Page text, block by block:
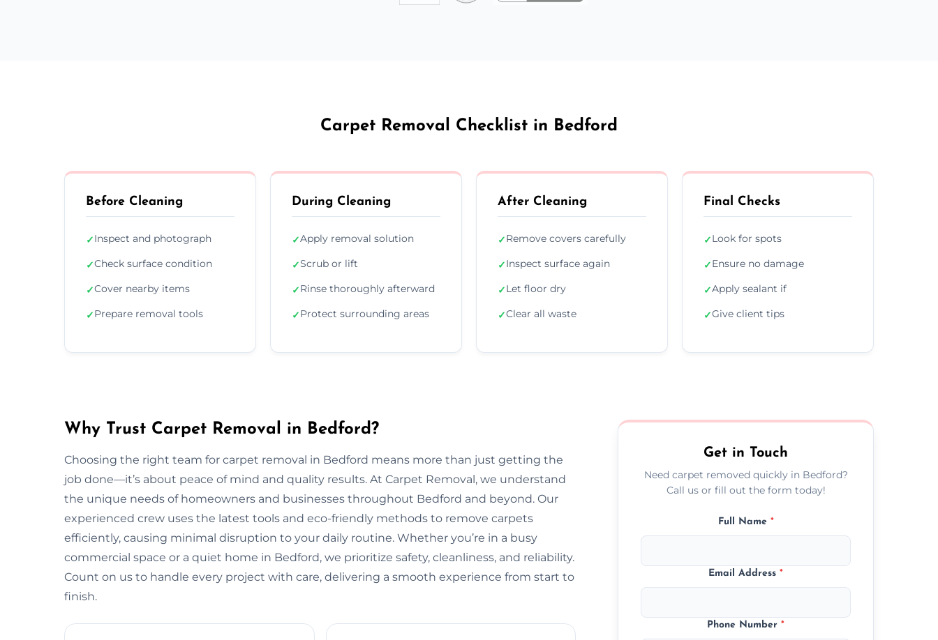
Carpet Removal Checklist in Bedford
Before Cleaning
✓Inspect and photograph
✓Check surface condition
✓Cover nearby items
✓Prepare removal tools
During Cleaning
✓Apply removal solution
✓Scrub or lift
✓Rinse thoroughly afterward
✓Protect surrounding areas
After Cleaning
✓Remove covers carefully
✓Inspect surface again
✓Let floor dry
✓Clear all waste
Final Checks
✓Look for spots
✓Ensure no damage
✓Apply sealant if
✓Give client tips
Why Trust Carpet Removal in Bedford?
Choosing the right team for carpet removal in Bedford means more than just getting the
job done—it’s about peace of mind and quality results. At Carpet Removal, we understand
the unique needs of homeowners and businesses throughout Bedford and beyond. Our
experienced crew uses the latest tools and eco-friendly methods to remove carpets
efficiently, causing minimal disruption to your daily routine. Whether you’re in a busy
commercial space or a quiet home in Bedford, we prioritize safety, cleanliness, and reliability.
Count on us to handle every project with care, delivering a smooth experience from start to
finish.
Get in Touch
Need carpet removed quickly in Bedford?
Call us or fill out the form today!
Full Name *
Email Address*
Phone Number*